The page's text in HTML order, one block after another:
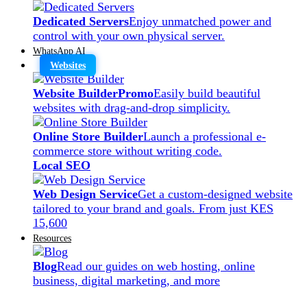
Dedicated ServersEnjoy unmatched power and
control with your own physical server.
WhatsApp AI
Websites
Website BuilderPromoEasily build beautiful
websites with drag-and-drop simplicity.
Online Store BuilderLaunch a professional e-
commerce store without writing code.
Local SEO
Web Design ServiceGet a custom-designed website
tailored to your brand and goals. From just KES
15,600
Resources
BlogRead our guides on web hosting, online
business, digital marketing, and more